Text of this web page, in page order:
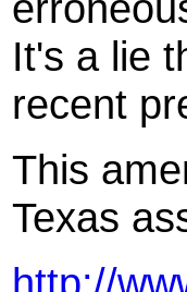
It's a lie
recent
This
Texas